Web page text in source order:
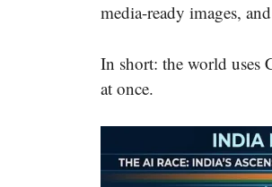
media-ready images,
In short: the world uses
at once.